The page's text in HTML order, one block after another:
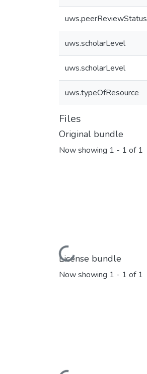
uws.peerReviewStatus
uws.scholarLevel
uws.scholarLevel
uws.typeOfResource
Files
Original bundle
Now showing 1 - 1 of 1
Loading...
License bundle
Now showing 1 - 1 of 1